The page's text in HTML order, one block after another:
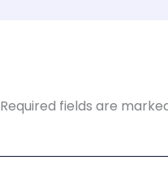
Required fields are